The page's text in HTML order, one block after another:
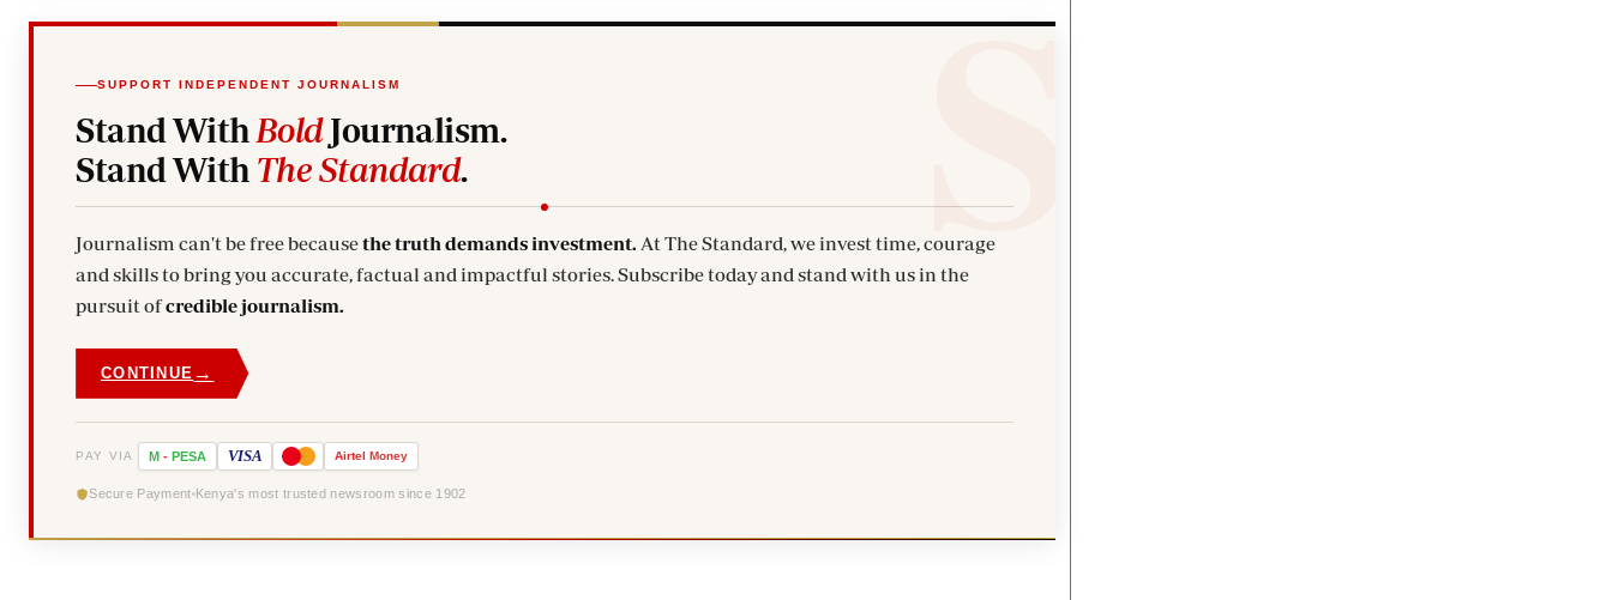
SUPPORT INDEPENDENT JOURNALISM
Stand With BoldJournalism.
Stand With The Standard.
Journalism can't be free becausethe truth demands investment. At The Standard, we invest time, courage
and skills to bring you accurate, factual and impactful stories. Subscribe today and stand with us in the
pursuit ofcredible journalism.
CONTINUE →
PAY VIA M - PESA VISA Airtel Money
Secure Payment Kenya's most trusted newsroom since 1902